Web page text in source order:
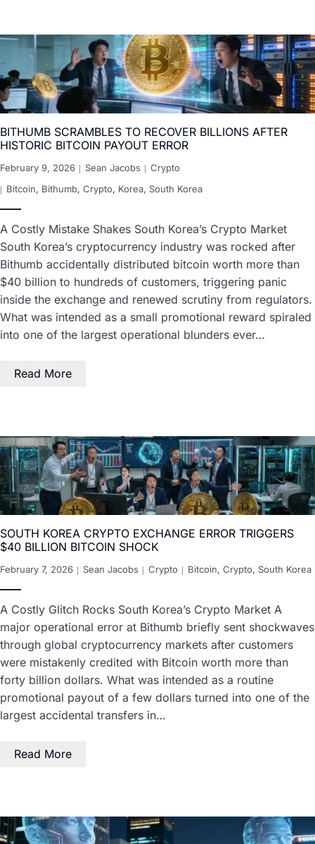
BITHUMB SCRAMBLES TO RECOVER BILLIONS AFTER
HISTORIC BITCOIN PAYOUT ERROR
February 9, 2026 Sean Jacobs
Crypto
Bitcoin, Bithumb, Crypto, Korea, South Korea
A Costly Mistake Shakes South Korea’s Crypto Market
South Korea’s cryptocurrency industry was rocked after
Bithumb accidentally distributed bitcoin worth more than
$40 billion to hundreds of customers, triggering panic
inside the exchange and renewed scrutiny from regulators.
What was intended as a small promotional reward spiraled
into one of the largest operational blunders ever…
Read More
SOUTH KOREA CRYPTO EXCHANGE ERROR TRIGGERS
$40 BILLION BITCOIN SHOCK
February 7, 2026 Sean Jacobs Crypto Bitcoin, Crypto, South Korea
A Costly Glitch Rocks South Korea’s Crypto Market A
major operational error at Bithumb briefly sent shockwaves
through global cryptocurrency markets after customers
were mistakenly credited with Bitcoin worth more than
forty billion dollars. What was intended as a routine
promotional payout of a few dollars turned into one of the
largest accidental transfers in…
Read More